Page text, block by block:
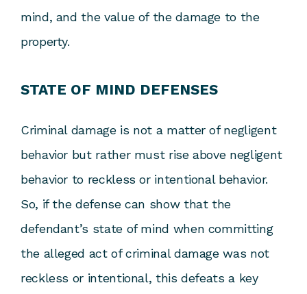
mind, and the value of the damage to the
property.
STATE OF MIND DEFENSES
Criminal damage is not a matter of negligent
behavior but rather must rise above negligent
behavior to reckless or intentional behavior.
So, if the defense can show that the
defendant’s state of mind when committing
the alleged act of criminal damage was not
reckless or intentional, this defeats a key